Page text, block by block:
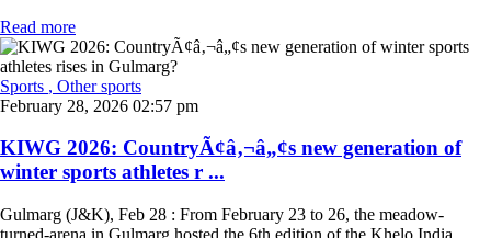
Read more
Sports , Other sports
February 28, 2026 02:57 pm
KIWG 2026: CountryÃ¢â‚¬â„¢s new generation of
winter sports athletes r ...
Gulmarg (J&K), Feb 28 : From February 23 to 26, the meadow-
turned-arena in Gulmarg hosted the 6th edition of the Khelo India